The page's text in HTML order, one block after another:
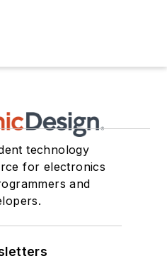
technology
for electronics
and